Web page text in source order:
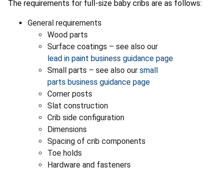
The requirements for full-size baby cribs are as follows:
General requirements
Wood parts
Surface coatings – see also our
lead in paint business guidance page
Small parts – see also our small
parts business guidance page
Corner posts
Slat construction
Crib side configuration
Dimensions
Spacing of crib components
Toe holds
Hardware and fasteners